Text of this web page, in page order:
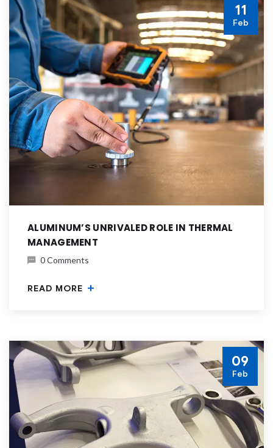
11
Feb
ALUMINUM’S UNRIVALED ROLE IN THERMAL
MANAGEMENT
0 Comments
READ MORE
09
Feb